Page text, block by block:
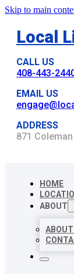
Skip to main
Local
CALL US
408-443-
EMAIL US
ADDRESS
871
HOME
ABOUT